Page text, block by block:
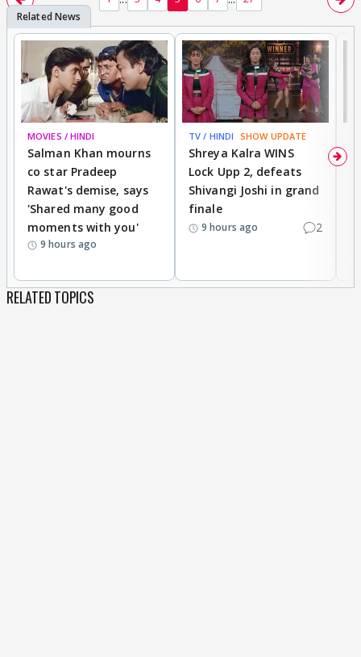
MOVIES / HINDI
Salman Khan mourns
co star Pradeep
Rawat's demise, says
'Shared many good
moments with you'
9 hours ago
TV / HINDI SHOW UPDATE
Shreya Kalra WINS
Lock Upp 2, defeats
Shivangi Joshi in grand
finale
9 hours ago 2
RELATED TOPICS